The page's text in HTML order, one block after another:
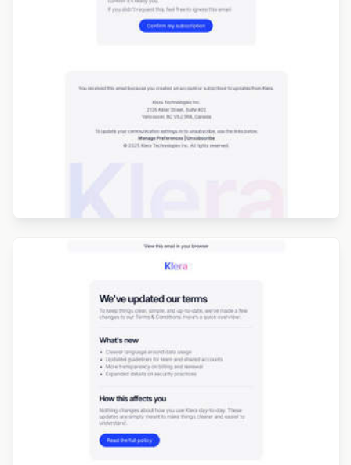
Designed by Jesús Albusac
Designed by Seanei Gibbons